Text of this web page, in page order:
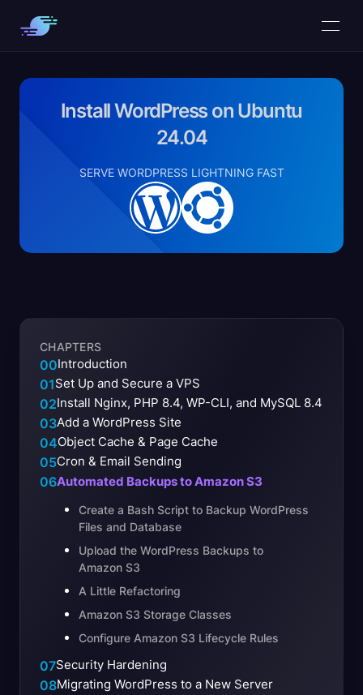
Install WordPress on Ubuntu
24.04
SERVE WORDPRESS LIGHTNING FAST
CHAPTERS
00Introduction
01Set Up and Secure a VPS
02Install Nginx, PHP 8.4, WP-CLI, and MySQL 8.4
03Add a WordPress Site
04Object Cache & Page Cache
05Cron & Email Sending
06Automated Backups to Amazon S3
Create a Bash Script to Backup WordPress
Files and Database
Upload the WordPress Backups to
Amazon S3
A Little Refactoring
Amazon S3 Storage Classes
Configure Amazon S3 Lifecycle Rules
07Security Hardening
08Migrating WordPress to a New Server